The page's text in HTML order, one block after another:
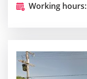
Working hours: